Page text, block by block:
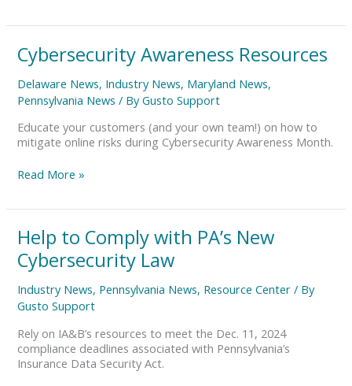
Cybersecurity Awareness Resources
Delaware News, Industry News, Maryland News,
Pennsylvania News / ByGusto Support
Educate your customers (and your own team!) on how to
mitigate online risks during Cybersecurity Awareness Month.
Cybersecurity
Awareness
Resources
Read More »
Help to Comply with PA’s New
Cybersecurity Law
Industry News, Pennsylvania News, Resource Center / By
Gusto Support
Rely on IA&B’s resources to meet the Dec. 11, 2024
compliance deadlines associated with Pennsylvania’s
Insurance Data Security Act.
Help
to
Comply
PA’s
New
Law